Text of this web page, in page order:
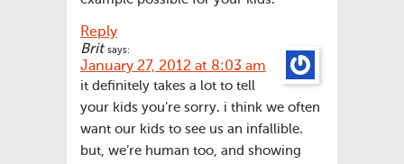
Reply
Brit says:
January 27, 2012 at 8:03 am
it definitely takes a lot to tell
your kids you’re sorry. i think we often
want our kids to see us an infallible.
but, we’re human too, and showing